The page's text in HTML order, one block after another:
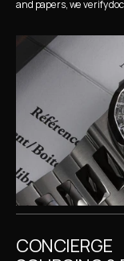
and papers, we verify
CONCIERGE